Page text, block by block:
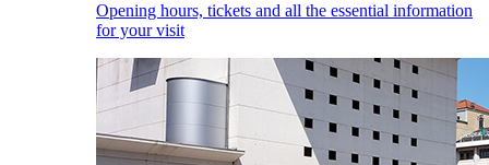
Opening hours, tickets and all the essential information
for your visit